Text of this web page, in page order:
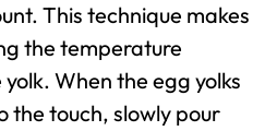
This technique makes
the temperature
When the egg yolks
the touch, slowly pour